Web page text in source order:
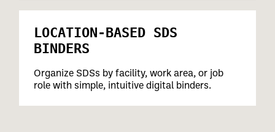
LOCATION-BASED SDS
BINDERS
Organize SDSs by facility, work area, or job
role with simple, intuitive digital binders.